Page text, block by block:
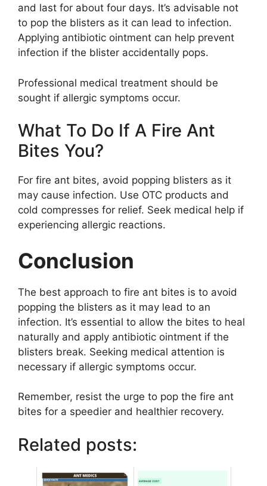
and last for about four days. It’s advisable not
to pop the blisters as it can lead to infection.
Applying antibiotic ointment can help prevent
infection if the blister accidentally pops.
Professional medical treatment should be
sought if allergic symptoms occur.
What To Do If A Fire Ant
Bites You?
For fire ant bites, avoid popping blisters as it
may cause infection. Use OTC products and
cold compresses for relief. Seek medical help if
experiencing allergic reactions.
Conclusion
The best approach to fire ant bites is to avoid
popping the blisters as it may lead to an
infection. It’s essential to allow the bites to heal
naturally and apply antibiotic ointment if the
blisters break. Seeking medical attention is
necessary if allergic symptoms occur.
Remember, resist the urge to pop the fire ant
bites for a speedier and healthier recovery.
Related posts: